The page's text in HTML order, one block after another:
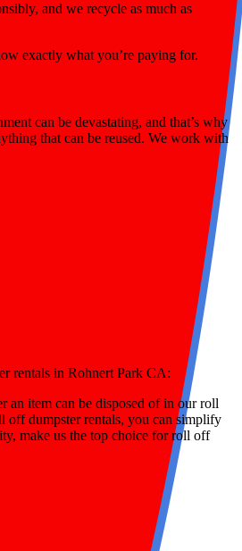
and we recycle as much as
exactly what you’re paying for.
can be devastating, and that’s why
that can be reused. We work with
rentals in Rohnert Park CA:
an item can be disposed of in our roll
off dumpster rentals, you can simplify
make us the top choice for roll off